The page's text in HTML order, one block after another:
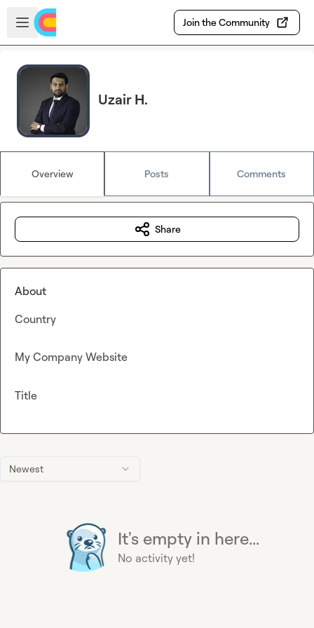
Skip to main content
Open sidebar
Join the Community
Uzair H.
Overview Posts Comments
Newest
It's empty in here...
No activity yet!
Share
About
Country
My Company Website
Title